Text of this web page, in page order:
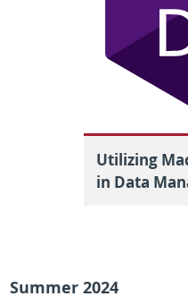
Utilizing
in Data
Summer 2024